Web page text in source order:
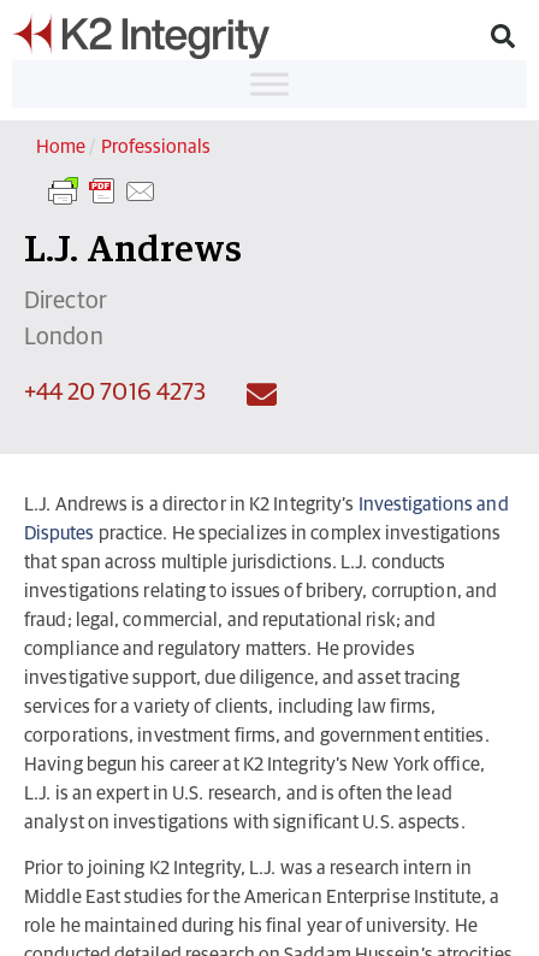
Home / Professionals
L.J. Andrews
Director
London
+44 20 7016 4273
L.J. Andrews is a director in K2 Integrity’s
Investigations and
Disputes practice. He specializes in complex investigations
that span across multiple jurisdictions. L.J. conducts
investigations relating to issues of bribery, corruption, and
fraud; legal, commercial, and reputational risk; and
compliance and regulatory matters. He provides
investigative support, due diligence, and asset tracing
services for a variety of clients, including law firms,
corporations, investment firms, and government entities.
Having begun his career at K2 Integrity’s New York office,
L.J. is an expert in U.S. research, and is often the lead
analyst on investigations with significant U.S. aspects.
Prior to joining K2 Integrity, L.J. was a research intern in
Middle East studies for the American Enterprise Institute, a
role he maintained during his final year of university. He